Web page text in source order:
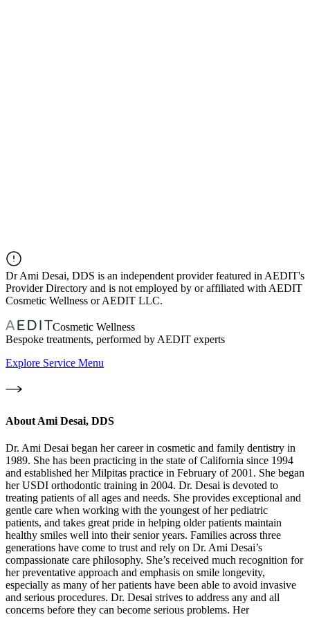
DrAmi Desai, DDS is an independent provider featured in AEDIT's
Provider Directory and is not employed by or affiliated with AEDIT
Cosmetic Wellness or AEDIT LLC.
Cosmetic Wellness
Bespoke treatments, performed by AEDIT experts
Explore Service Menu
About Ami Desai, DDS
Dr. Ami Desai began her career in cosmetic and family dentistry in
1989. She has been practicing in the state of California since 1994
and established her Milpitas practice in February of 2001. She began
her USDI orthodontic training in 2004. Dr. Desai is devoted to
treating patients of all ages and needs. She provides exceptional and
gentle care when working with the youngest of her pediatric
patients, and takes great pride in helping older patients maintain
healthy smiles well into their senior years. Families across three
generations have come to trust and rely on Dr. Ami Desai’s
compassionate care philosophy. She’s received much recognition for
her preventative approach and emphasis on smile longevity,
especially as many of her patients have been able to avoid invasive
and serious procedures. Dr. Desai strives to address any and all
concerns before they can become serious problems. Her